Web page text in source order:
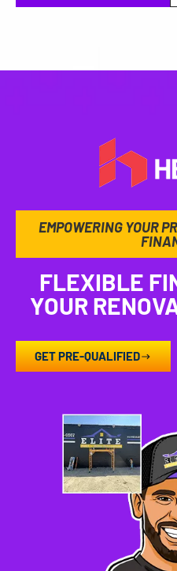
EMPOWERING YOUR
FLEXIBLE
YOUR
GET PRE-QUALIFIED